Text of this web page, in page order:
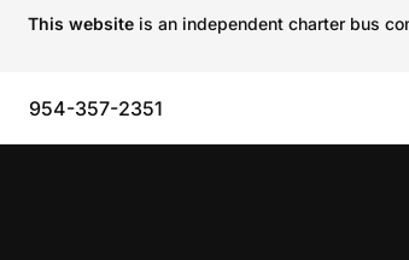
This website is an independent charter bus
954-357-2351